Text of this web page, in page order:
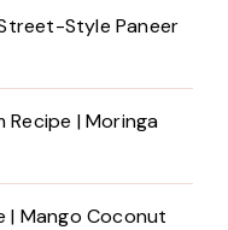
Style Paneer
Recipe | Moringa
| Mango Coconut